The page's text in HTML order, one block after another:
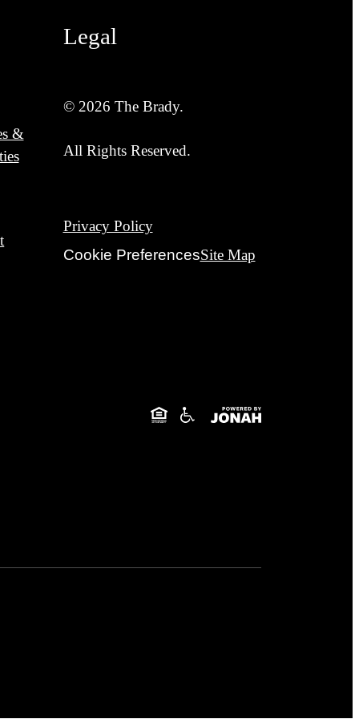
&
Legal
© 2026 The Brady.
All Rights Reserved.
Privacy Policy
Cookie PreferencesSite Map